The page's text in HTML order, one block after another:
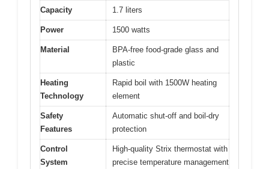
Capacity 1.7 liters
Power 1500 watts
Material
BPA-free food-grade glass and
plastic
Heating
Technology
Rapid boil with 1500W heating
element
Safety
Features
Automatic shut-off and boil-dry
protection
Control
System
High-quality Strix thermostat with
precise temperature management